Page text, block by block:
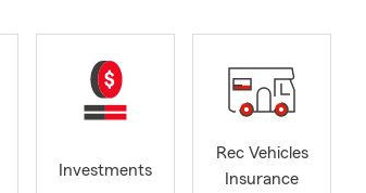
Investments
Rec Vehicles
Insurance